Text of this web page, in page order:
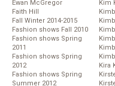
Ewan McGregor
Faith Hill
Fall Winter 2014-2015
Fashion shows Fall 2010
Fashion shows Spring
2011
Fashion shows Spring
2012
Fashion shows Spring
Summer 2012
Kim
Kira